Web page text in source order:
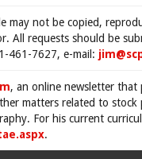
may not be copied,
All requests should be
461-7627, e-mail:
, an online newsletter that
matters related to stock
For his current
.